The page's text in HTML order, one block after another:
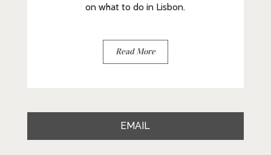
on what to do in Lisbon.
Read More
EMAIL